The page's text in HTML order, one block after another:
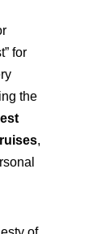
for
the
,